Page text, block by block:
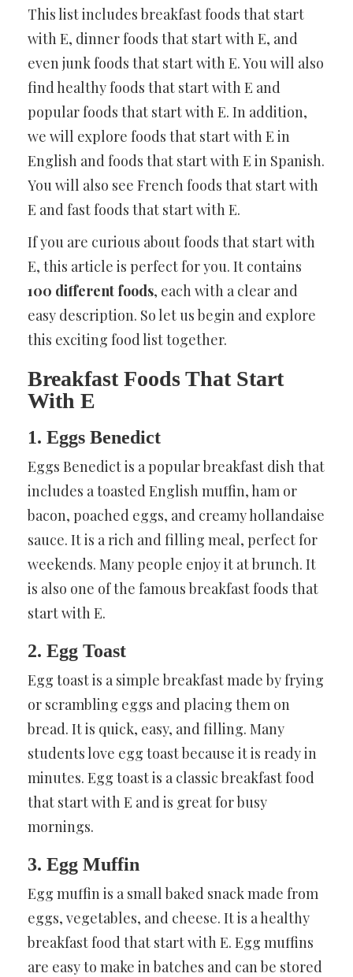
This list includes breakfast foods that start
with E, dinner foods that start with E, and
even junk foods that start with E. You will also
find healthy foods that start with E and
popular foods that start with E. In addition,
we will explore foods that start with E in
English and foods that start with E in Spanish.
You will also see French foods that start with
E and fast foods that start with E.
If you are curious about foods that start with
E, this article is perfect for you. It contains
100 different foods, each with a clear and
easy description. So let us begin and explore
this exciting food list together.
Breakfast Foods That Start
With E
1. Eggs Benedict
Eggs Benedict is a popular breakfast dish that
includes a toasted English muffin, ham or
bacon, poached eggs, and creamy hollandaise
sauce. It is a rich and filling meal, perfect for
weekends. Many people enjoy it at brunch. It
is also one of the famous breakfast foods that
start with E.
2. Egg Toast
Egg toast is a simple breakfast made by frying
or scrambling eggs and placing them on
bread. It is quick, easy, and filling. Many
students love egg toast because it is ready in
minutes. Egg toast is a classic breakfast food
that start with E and is great for busy
mornings.
3. Egg Muffin
Egg muffin is a small baked snack made from
eggs, vegetables, and cheese. It is a healthy
breakfast food that start with E. Egg muffins
are easy to make in batches and can be stored